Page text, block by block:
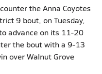
the Anna Coyotes
9 bout, on Tuesday,
advance on its 11-20
the bout with a 9-13
over Walnut Grove